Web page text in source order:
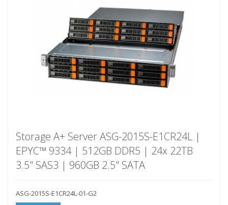
Storage A+ Server ASG-2015S-E1CR24L |
EPYC™ 9334 | 512GB DDR5 | 24x 22TB
3.5" SAS3 | 960GB 2.5" SATA
ASG-2015S-E1CR24L-01-G2